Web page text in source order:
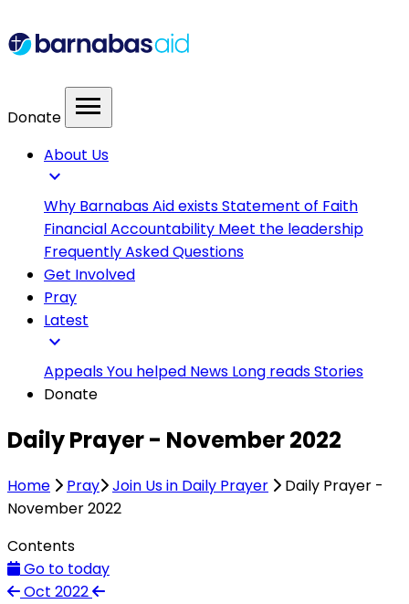
Donate menu
About Us
expand_more
Why Barnabas Aid existsStatement of Faith
Financial Accountability Meet the leadership
Frequently Asked Questions
Get Involved
Pray
Latest
expand_more
AppealsYou helped News Long readsStories
Donate
Daily Prayer - November 2022
Home Pray Join Us in Daily Prayer
Daily Prayer -
November 2022
Contents
Go to today
Oct 2022